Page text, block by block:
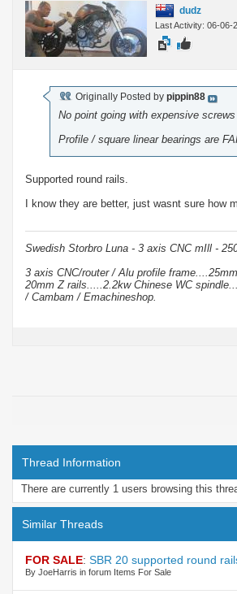
dudz
Last Activity: 06-06-
Originally Posted by pippin88
No point going with expensive screws
Profile / square linear bearings are
Supported round rails.
I know they are better, just wasnt sure how
Swedish Storbro Luna - 3 axis CNC mIll -
3 axis CNC/router / Alu profile
20mm Z rails.....2.2kw Chinese WC
/ Cambam / Emachineshop.
Thread Information
There are currently 1 users browsing this
Similar Threads
FOR SALE: SBR 20 supported round
By JoeHarris in forum Items For Sale